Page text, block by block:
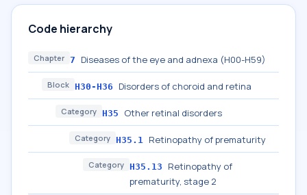
Code hierarchy
Chapter 7 Diseases of the eye and adnexa (H00-H59)
Block H30-H36 Disorders of choroid and retina
Category H35 Other retinal disorders
Category H35.1 Retinopathy of prematurity
Category H35.13
Retinopathy of
prematurity, stage 2